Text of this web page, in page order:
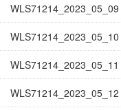
WLS71214_2023_05_09
WLS71214_2023_05_10
WLS71214_2023_05_11
WLS71214_2023_05_12